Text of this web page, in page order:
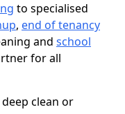
to specialised
, end of tenancy
and school
for all
clean or